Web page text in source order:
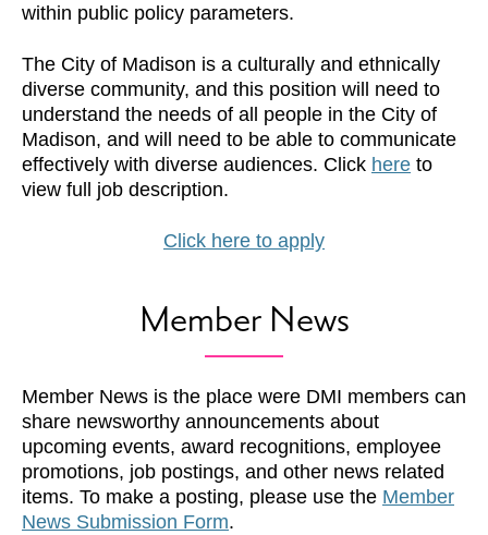
within public policy parameters.
The City of Madison is a culturally and ethnically
diverse community, and this position will need to
understand the needs of all people in the City of
Madison, and will need to be able to communicate
effectively with diverse audiences. Click here to
view full job description.
Click here to apply
Member News
Member News is the place were DMI members can
share newsworthy announcements about
upcoming events, award recognitions, employee
promotions, job postings, and other news related
items. To make a posting, please use the Member
News Submission Form.